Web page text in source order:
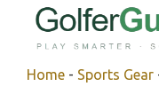
Home - Sports Gear